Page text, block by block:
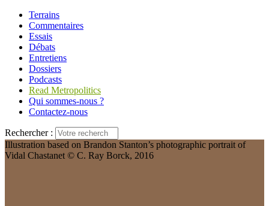
Terrains
Commentaires
Essais
Débats
Entretiens
Dossiers
Podcasts
Read Metropolitics
Qui sommes-nous ?
Contactez-nous
Rechercher :
Illustration based on Brandon Stanton’s photographic portrait of
Vidal Chastanet © C. Ray Borck, 2016